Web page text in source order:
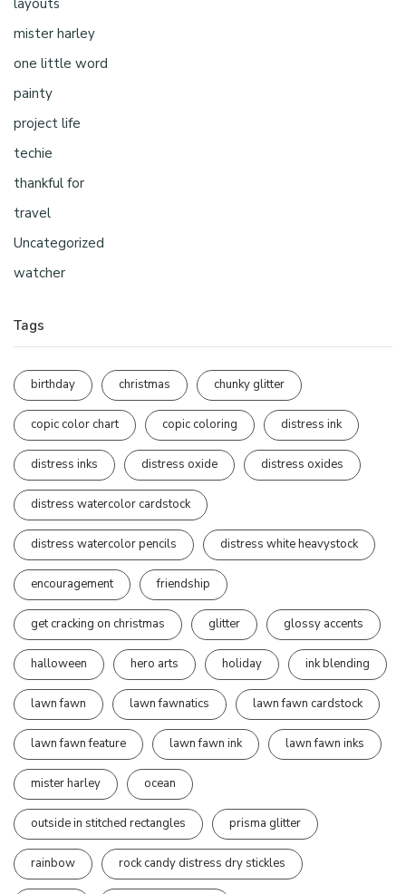
mister harley
one little word
painty
project life
techie
thankful for
travel
Uncategorized
watcher
Tags
birthday christmas chunky glitter
copic color chart copic coloring distress ink
distress inks distress oxide distress oxides
distress watercolor cardstock
distress watercolor pencils distress white heavystock
encouragement friendship
get cracking on christmas glitter glossy accents
halloween hero arts holiday ink blending
lawn fawn lawn fawnatics lawn fawn cardstock
lawn fawn feature lawn fawn ink lawn fawn inks
mister harley ocean
outside in stitched rectangles prisma glitter
rainbow rock candy distress dry stickles